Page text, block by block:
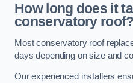
How long does it
conservatory roof?
Most conservatory roof
days depending on size and
Our experienced installers